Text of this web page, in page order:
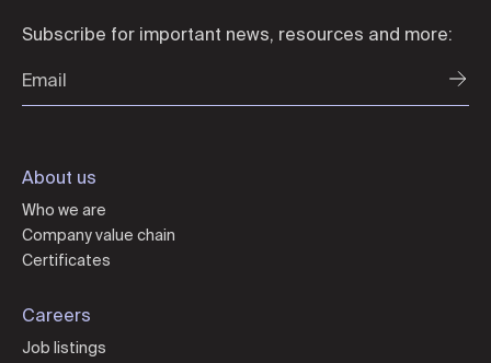
Subscribe for important news, resources and more:
About us
Who we are
Company value chain
Certificates
Careers
Job listings